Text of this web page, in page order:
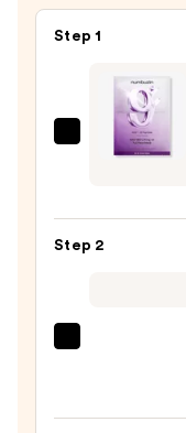
Step 1
numbuzin
Super
Lifting-
Step 2